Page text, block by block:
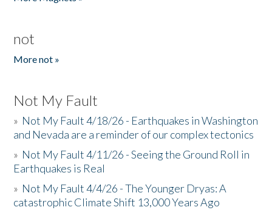
not
More not »
Not My Fault
» Not My Fault 4/18/26 - Earthquakes in Washington
and Nevada are a reminder of our complex tectonics
» Not My Fault 4/11/26 - Seeing the Ground Roll in
Earthquakes is Real
» Not My Fault 4/4/26 - The Younger Dryas: A
catastrophic Climate Shift 13,000 Years Ago